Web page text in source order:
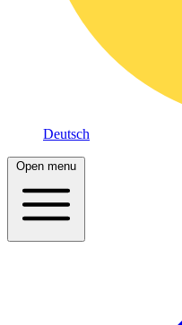
Deutsch
Open menu